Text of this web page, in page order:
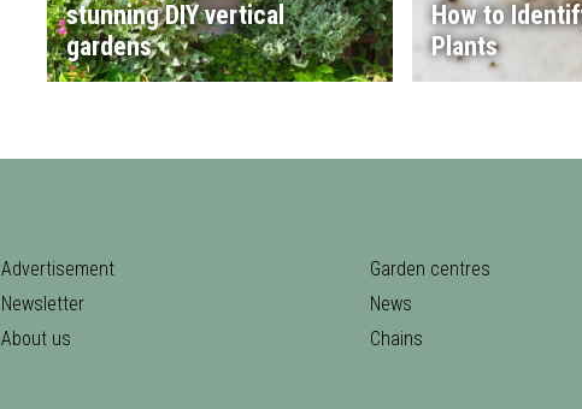
stunning DIY vertical
gardens
How to
Plants
Advertisement
Newsletter
About us
Garden centres
News
Chains